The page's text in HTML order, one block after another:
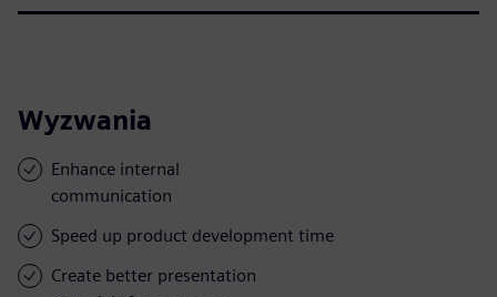
Wyzwania
Enhance internal
communication
Speed up product development time
Create better presentation